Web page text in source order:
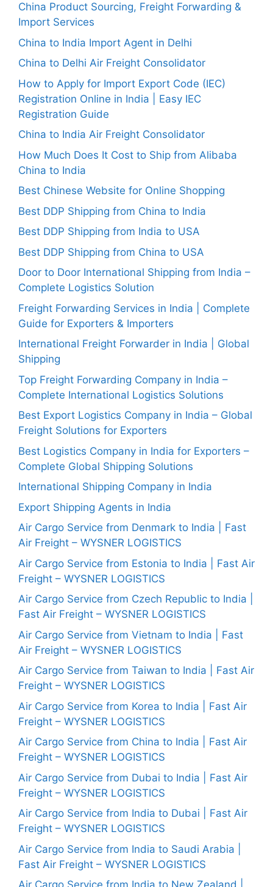
China Product Sourcing, Freight Forwarding &
Import Services
China to India Import Agent in Delhi
China to Delhi Air Freight Consolidator
How to Apply for Import Export Code (IEC)
Registration Online in India | Easy IEC
Registration Guide
China to India Air Freight Consolidator
How Much Does It Cost to Ship from Alibaba
China to India
Best Chinese Website for Online Shopping
Best DDP Shipping from China to India
Best DDP Shipping from India to USA
Best DDP Shipping from China to USA
Door to Door International Shipping from India –
Complete Logistics Solution
Freight Forwarding Services in India | Complete
Guide for Exporters & Importers
International Freight Forwarder in India | Global
Shipping
Top Freight Forwarding Company in India –
Complete International Logistics Solutions
Best Export Logistics Company in India – Global
Freight Solutions for Exporters
Best Logistics Company in India for Exporters –
Complete Global Shipping Solutions
International Shipping Company in India
Export Shipping Agents in India
Air Cargo Service from Denmark to India | Fast
Air Freight – WYSNER LOGISTICS
Air Cargo Service from Estonia to India | Fast Air
Freight – WYSNER LOGISTICS
Air Cargo Service from Czech Republic to India |
Fast Air Freight – WYSNER LOGISTICS
Air Cargo Service from Vietnam to India | Fast
Air Freight – WYSNER LOGISTICS
Air Cargo Service from Taiwan to India | Fast Air
Freight – WYSNER LOGISTICS
Air Cargo Service from Korea to India | Fast Air
Freight – WYSNER LOGISTICS
Air Cargo Service from China to India | Fast Air
Freight – WYSNER LOGISTICS
Air Cargo Service from Dubai to India | Fast Air
Freight – WYSNER LOGISTICS
Air Cargo Service from India to Dubai | Fast Air
Freight – WYSNER LOGISTICS
Air Cargo Service from India to Saudi Arabia |
Fast Air Freight – WYSNER LOGISTICS
Air Cargo Service from India to New Zealand |